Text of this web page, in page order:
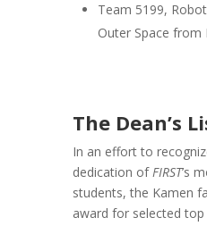
Team 5199,
Outer Space from
The Dean’s
In an effort to
dedication ofFIRST’s
students, the Kamen
award for selected